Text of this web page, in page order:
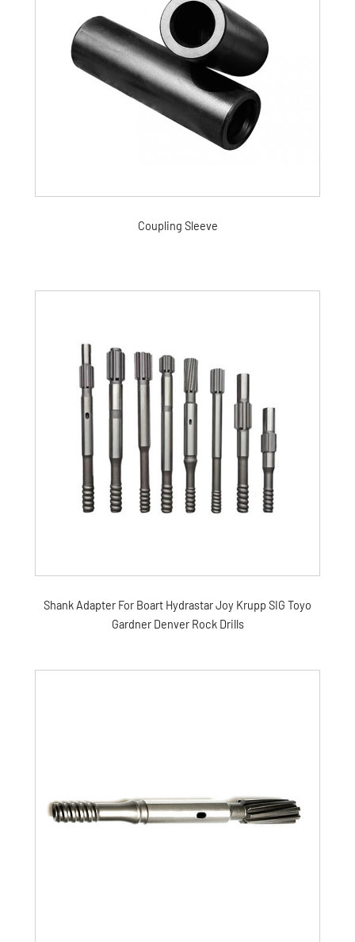
Coupling Sleeve
Shank Adapter For Boart Hydrastar Joy Krupp SIG Toyo
Gardner Denver Rock Drills